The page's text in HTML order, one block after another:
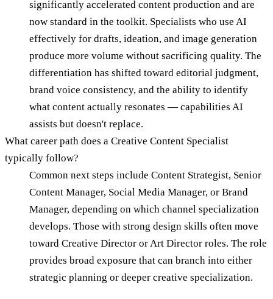
significantly accelerated content production and are
now standard in the toolkit. Specialists who use AI
effectively for drafts, ideation, and image generation
produce more volume without sacrificing quality. The
differentiation has shifted toward editorial judgment,
brand voice consistency, and the ability to identify
what content actually resonates — capabilities AI
assists but doesn't replace.
What career path does a Creative Content Specialist
typically follow?
Common next steps include Content Strategist, Senior
Content Manager, Social Media Manager, or Brand
Manager, depending on which channel specialization
develops. Those with strong design skills often move
toward Creative Director or Art Director roles. The role
provides broad exposure that can branch into either
strategic planning or deeper creative specialization.